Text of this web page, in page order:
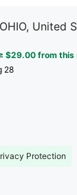
United
$29.00 from this
28
Protection